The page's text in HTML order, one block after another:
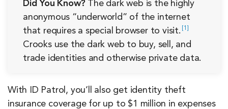
Did You Know?The dark web is the highly
anonymous “underworld” of the internet
that requires a special browser tovisit. 1
Crooks use the dark web to buy, sell, and
trade identities and otherwise private data.
With ID Patrol, you’ll also get identity theft
insurance coverage for up to $1 million in expenses